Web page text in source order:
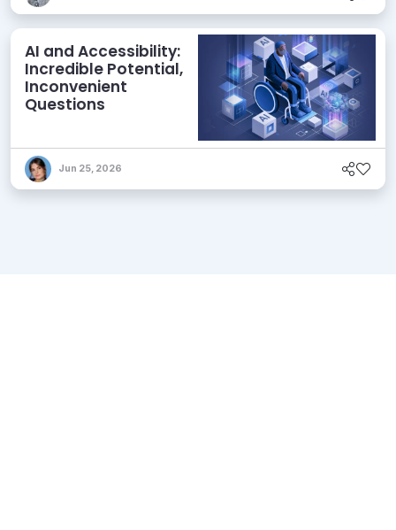
AI and Accessibility:
Incredible Potential,
Inconvenient
Questions
Jun 25, 2026